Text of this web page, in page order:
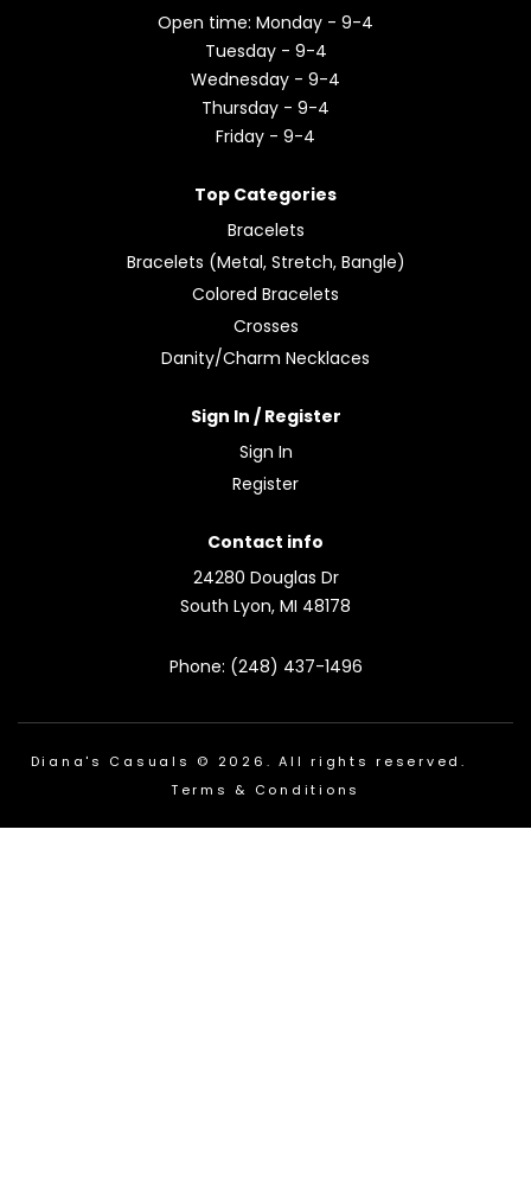
Open time: Monday - 9-4
Tuesday - 9-4
Wednesday - 9-4
Thursday - 9-4
Friday - 9-4
Top Categories
Bracelets
Bracelets (Metal, Stretch, Bangle)
Colored Bracelets
Crosses
Danity/Charm Necklaces
Sign In / Register
Sign In
Register
Contact info
24280 Douglas Dr
South Lyon, MI 48178
Phone: (248) 437-1496
Diana's Casuals © 2026. All rights reserved.
Terms & Conditions